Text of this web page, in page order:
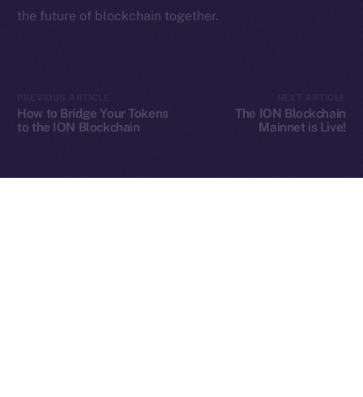
the future of blockchain together.
How to Bridge Your Tokens
to the ION Blockchain
The ION Blockchain
Mainnet is Live!
Ice Open Network is not affiliated with Intercontinental